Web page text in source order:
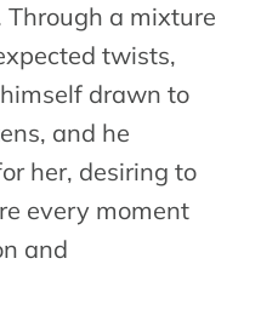
Through a mixture
twists,
drawn to
and he
her, desiring to
every moment
and